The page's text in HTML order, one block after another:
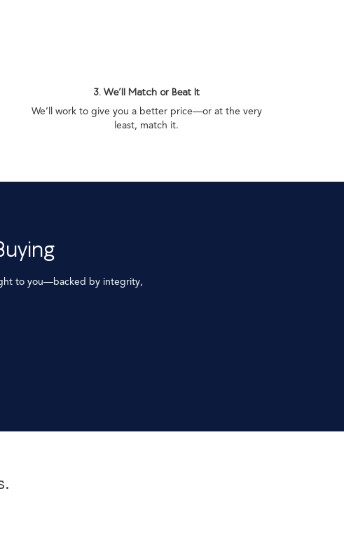
3. We’ll Match or Beat It
We’ll work to give you a better price—or at the very
least, match it.
to you—backed by integrity,